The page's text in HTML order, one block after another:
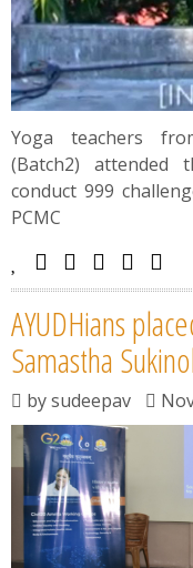
Yoga teachers
(Batch2) attended
conduct 999
PCMC
AYUDHians
Samastha
bysudeepav